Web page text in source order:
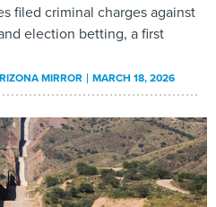
filed criminal charges against
election betting, a first
MIRROR MARCH 18, 2026